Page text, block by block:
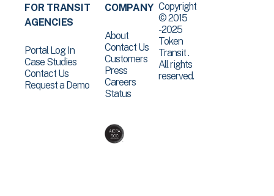
FOR TRANSIT
AGENCIES
Portal Log In
Case Studies
Contact Us
Request a Demo
COMPANY
About
Contact Us
Customers
Press
Careers
Status
Copyright
© 2015
-2025
Token
Transit .
All rights
reserved.